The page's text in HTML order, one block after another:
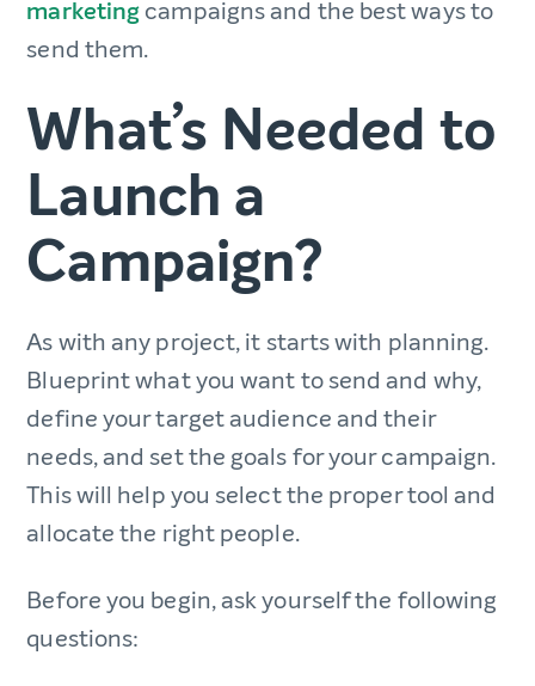
marketingcampaigns and the best ways to
send them.
What’s Needed to
Launch a
Campaign?
As with any project, it starts with planning.
Blueprint what you want to send and why,
define your target audience and their
needs, and set the goals for your campaign.
This will help you select the proper tool and
allocate the right people.
Before you begin, ask yourself the following
questions: